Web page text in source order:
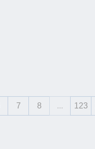
7 8 ... 123